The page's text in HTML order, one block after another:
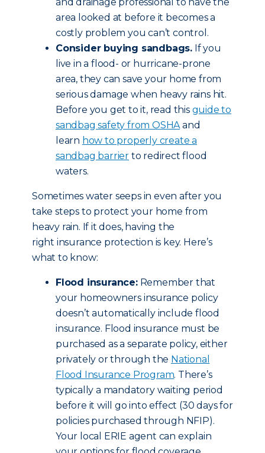
area looked at before it becomes a
costly problem you can’t control.
Consider buying sandbags. If you
live in a flood- or hurricane-prone
area, they can save your home from
serious damage when heavy rains hit.
Before you get to it, read this guide to
sandbag safety from OSHAand
learn how to properly create a
sandbag barrier to redirect flood
waters.
Sometimes water seeps in even after you
take steps to protect your home from
heavy rain. If it does, having the
right insurance protection is key. Here’s
what to know:
Flood insurance:Remember that
your homeowners insurance policy
doesn’t automatically include flood
insurance. Flood insurance must be
purchased as a separate policy, either
privately or through the National
Flood Insurance Program. There’s
typically a mandatory waiting period
before it will go into effect (30 days for
policies purchased through NFIP).
Your local ERIE agent can explain